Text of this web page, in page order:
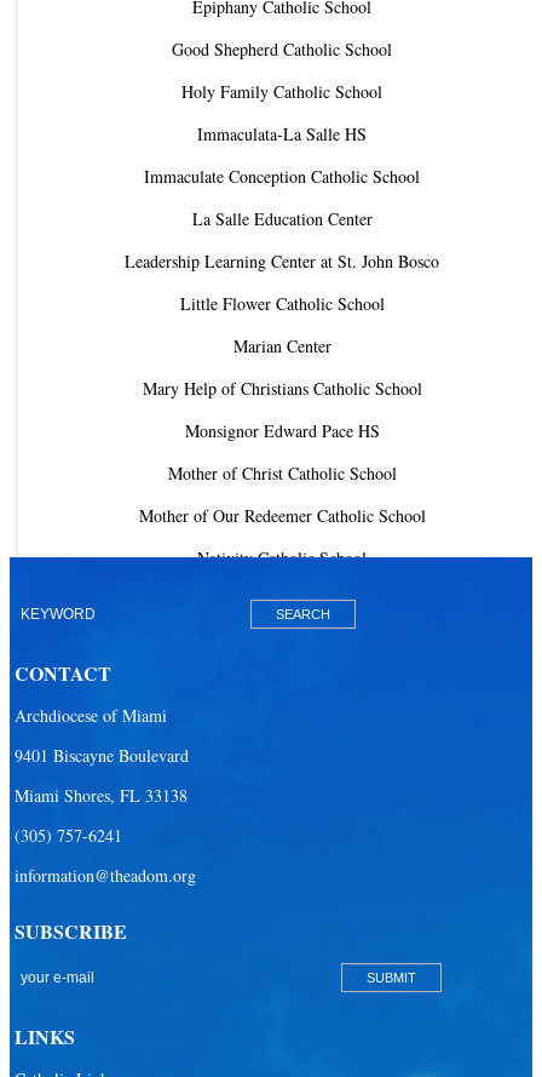
Epiphany Catholic School
Good Shepherd Catholic School
Holy Family Catholic School
Immaculata-La Salle HS
Immaculate Conception Catholic School
La Salle Education Center
Leadership Learning Center at St. John Bosco
Little Flower Catholic School
Marian Center
Mary Help of Christians Catholic School
Monsignor Edward Pace HS
Mother of Christ Catholic School
Mother of Our Redeemer Catholic School
Nativity Catholic School
Our Lady of Lourdes Academy
Our Lady Of The Holy Rosary - St. Richard School (North Campus)
Our Lady Of The Holy Rosary - St. Richard School (South Campus)
Our Lady of the Lakes Catholic School
St. Agnes Catholic Academy
CONTACT
Archdiocese of Miami
9401 Biscayne Boulevard
Miami Shores, FL 33138
(305) 757-6241
information@theadom.org
SUBSCRIBE
LINKS